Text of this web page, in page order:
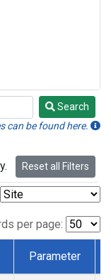
Search
can be found here.
Reset all Filters
per page:
Parameter